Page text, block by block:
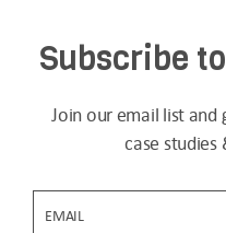
Subscribe
Join our email list and
case studies